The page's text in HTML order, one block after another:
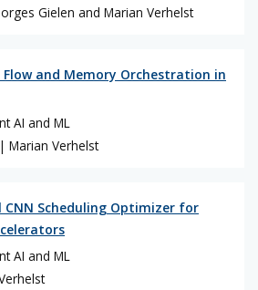
Gielen and Marian Verhelst
and Memory Orchestration in
AI and ML
| Marian Verhelst
Scheduling Optimizer for
AI and ML